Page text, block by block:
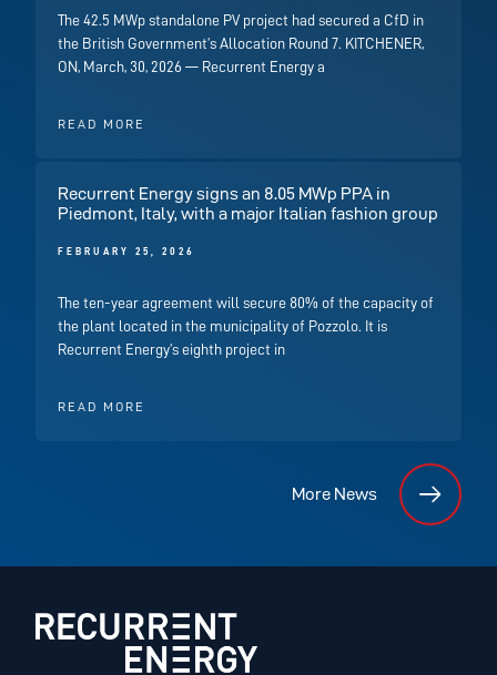
The 42.5 MWp standalone PV project had secured a CfD in
the British Government’s Allocation Round 7. KITCHENER,
ON, March, 30, 2026 — Recurrent Energy a
READ MORE
Recurrent Energy signs an 8.05 MWp PPA in
Piedmont, Italy, with a major Italian fashion group
FEBRUARY 25, 2026
The ten-year agreement will secure 80% of the capacity of
the plant located in the municipality of Pozzolo. It is
Recurrent Energy’s eighth project in
READ MORE
More News